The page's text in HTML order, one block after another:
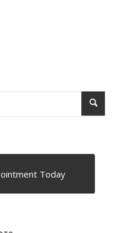
Today